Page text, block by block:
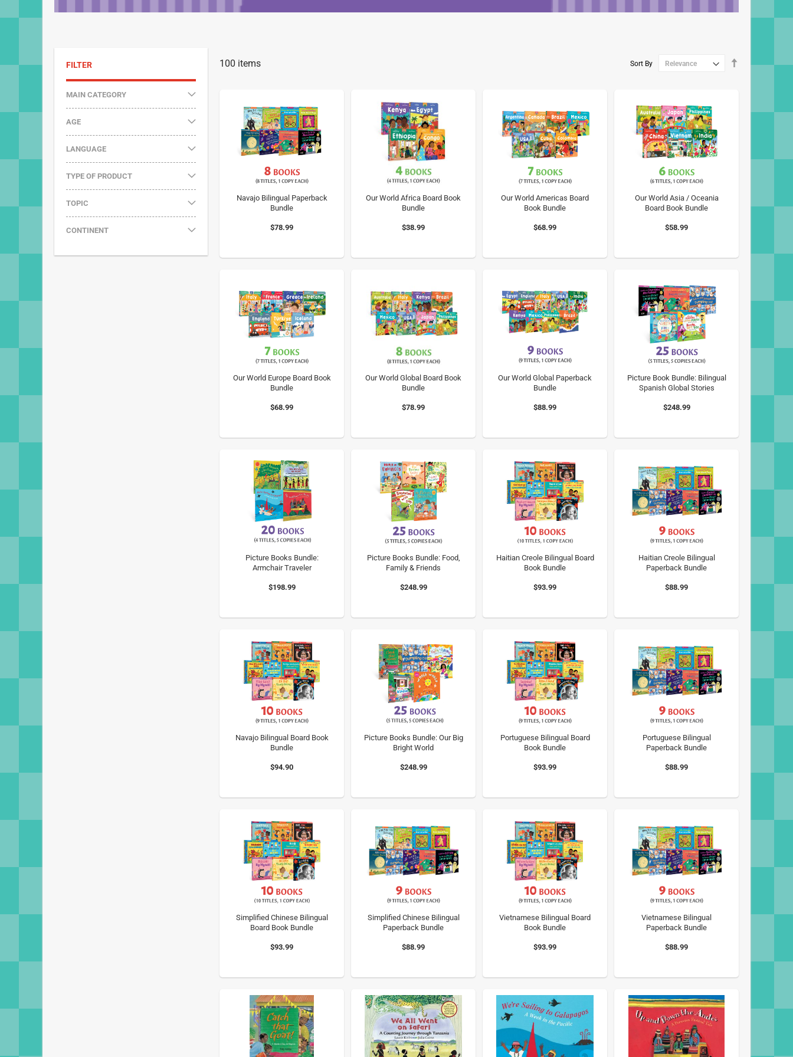
100 items Sort By
Navajo Bilingual Paperback
Bundle
$78.99
Our World Africa Board Book
Bundle
$38.99
Our World Americas Board
Book Bundle
$68.99
Our World Asia / Oceania
Board Book Bundle
$58.99
Our World Europe Board Book
Bundle
$68.99
Our World Global Board Book
Bundle
$78.99
Our World Global Paperback
Bundle
$88.99
Picture Book Bundle: Bilingual
Spanish Global Stories
$248.99
Picture Books Bundle:
Armchair Traveler
$198.99
Picture Books Bundle: Food,
Family & Friends
$248.99
Haitian Creole Bilingual Board
Book Bundle
$93.99
Haitian Creole Bilingual
Paperback Bundle
$88.99
Navajo Bilingual Board Book
Bundle
$94.90
Picture Books Bundle: Our Big
Bright World
$248.99
Portuguese Bilingual Board
Book Bundle
$93.99
Portuguese Bilingual
Paperback Bundle
$88.99
Simplified Chinese Bilingual
Board Book Bundle
$93.99
Simplified Chinese Bilingual
Paperback Bundle
$88.99
Vietnamese Bilingual Board
Book Bundle
$93.99
Vietnamese Bilingual
Paperback Bundle
$88.99
FILTER
MAIN CATEGORY
AGE
LANGUAGE
TYPE OF PRODUCT
TOPIC
CONTINENT